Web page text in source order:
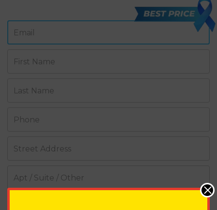
Email
First Name
Last Name
Phone
Street Address
Apt / Suite / Other